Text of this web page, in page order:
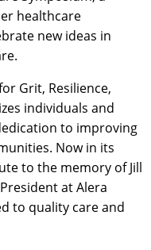
healthcare
new ideas in
Grit, Resilience,
individuals and
to improving
Now in its
to the memory of Jill
at Alera
to quality care and